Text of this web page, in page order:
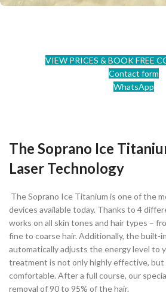
VIEW PRICES & BOOK FREE
Contact form
WhatsApp
The Soprano Ice
Laser Technology
The Soprano Ice Titanium is one of the
devices available today. Thanks to 4
works on all skin tones and hair types –
fine to coarse hair. Additionally, the built-
automatically adjusts the energy level to
treatment is not only highly effective, but
comfortable. After a full course, our
removal of 90 to 95% of the hair.